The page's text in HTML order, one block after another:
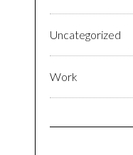
Uncategorized
Work